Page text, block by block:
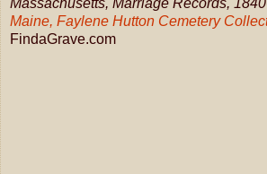
Massachusetts, Marriage Records,
Maine, Faylene Hutton Cemetery
FindaGrave.com